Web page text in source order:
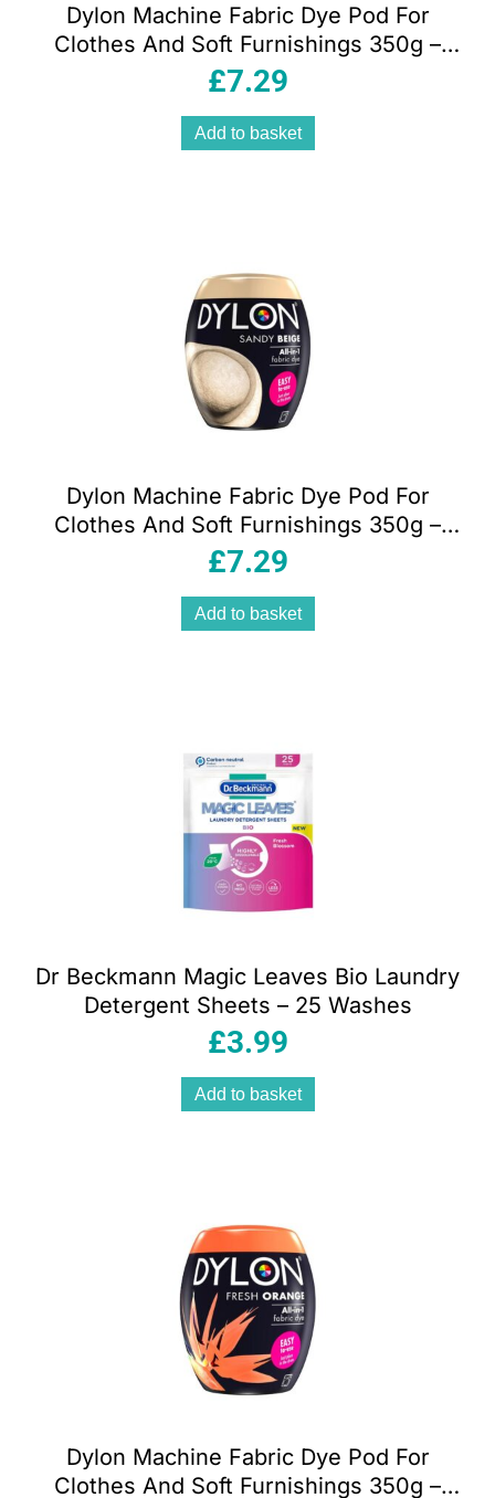
Dylon Machine Fabric Dye Pod For
Clothes And Soft Furnishings 350g –
Tulip Red
£7.29
Add to basket
Dylon Machine Fabric Dye Pod For
Clothes And Soft Furnishings 350g –
Sandy Beige
£7.29
Add to basket
Dr Beckmann Magic Leaves Bio Laundry
Detergent Sheets – 25 Washes
£3.99
Add to basket
Dylon Machine Fabric Dye Pod For
Clothes And Soft Furnishings 350g –